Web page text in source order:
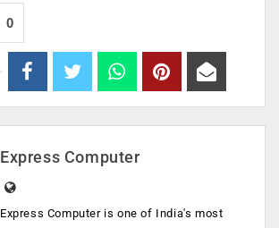
0
Express Computer
Express Computer is one of India's most